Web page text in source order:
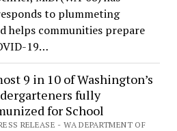
to plummeting
helps communities prepare
19…
9 in 10 of Washington’s
fully
for School
RELEASE - WA DEPARTMENT OF